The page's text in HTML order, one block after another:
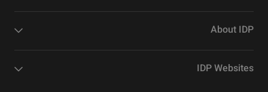
About IDP
IDP Websites